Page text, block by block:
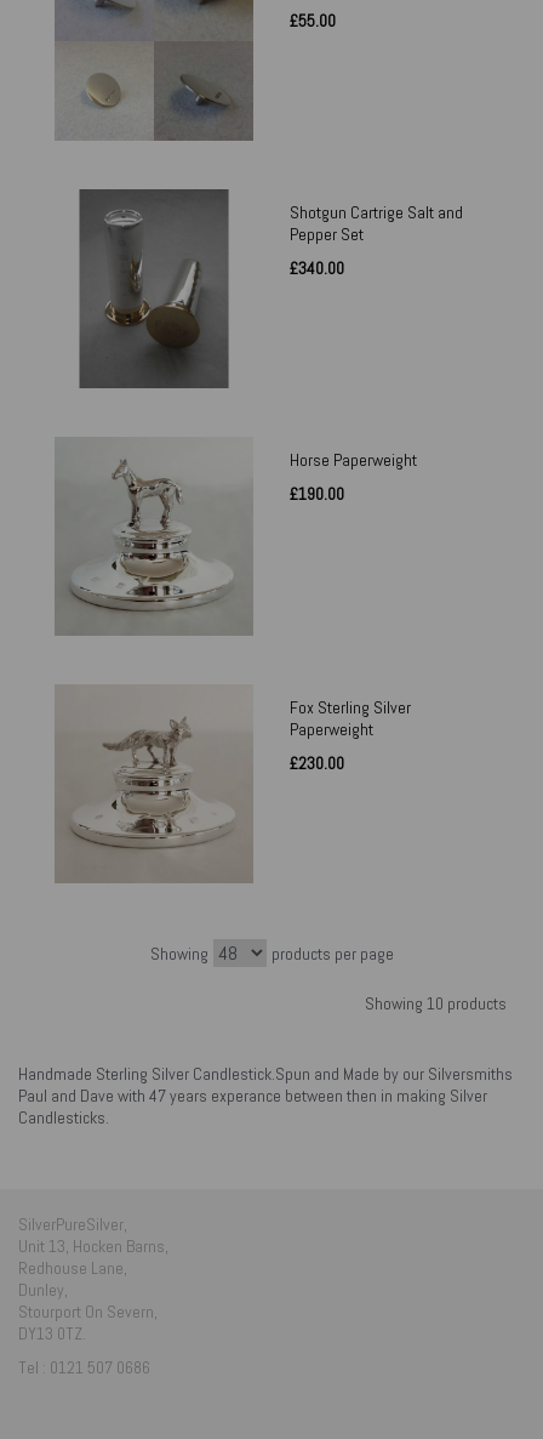
£55.00
Shotgun Cartrige Salt and
Pepper Set
£340.00
Horse Paperweight
£190.00
Fox Sterling Silver
Paperweight
£230.00
Showing products per page
Showing 10 products
Handmade Sterling Silver Candlestick.Spun and Made by our Silversmiths
Paul and Dave with 47 years experance between then in making Silver
Candlesticks.
SilverPureSilver,
Unit 13, Hocken Barns,
Redhouse Lane,
Dunley,
Stourport On Severn,
DY13 0TZ.
Tel : 0121 507 0686